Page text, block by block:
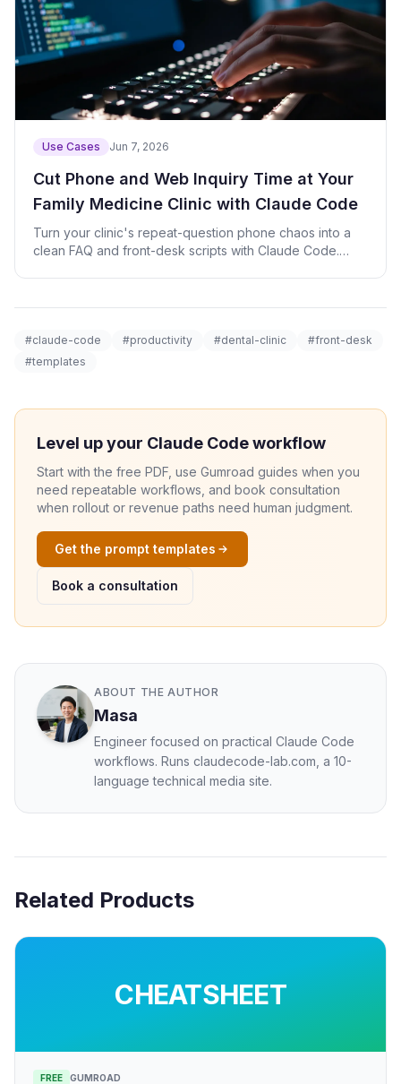
Use Cases Jun 7, 2026
Cut Phone and Web Inquiry Time at Your
Family Medicine Clinic with Claude Code
Turn your clinic's repeat-question phone chaos into a
clean FAQ and front-desk scripts with Claude Code.
#claude-code #productivity #dental-clinic
#front-desk
#templates
Level up your Claude Code workflow
Start with the free PDF, use Gumroad guides when you
need repeatable workflows, and book consultation
when rollout or revenue paths need human judgment.
Get the prompt templates
Book a consultation
ABOUT THE AUTHOR
Masa
Engineer focused on practical Claude Code
workflows. Runs claudecode-lab.com, a 10-
language technical media site.
Related Products
CHEATSHEET
FREE GUMROAD